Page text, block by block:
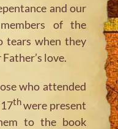
and our
of the
tears when they
love.
who attended
thwere present
to the book